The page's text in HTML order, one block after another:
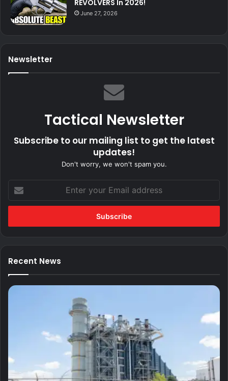
REVOLVERS In 2026!
June 27, 2026
Newsletter
Tactical Newsletter
Subscribe to our mailing list to get the latest
updates!
Don't worry, we won't spam you.
your
Email
Recent News